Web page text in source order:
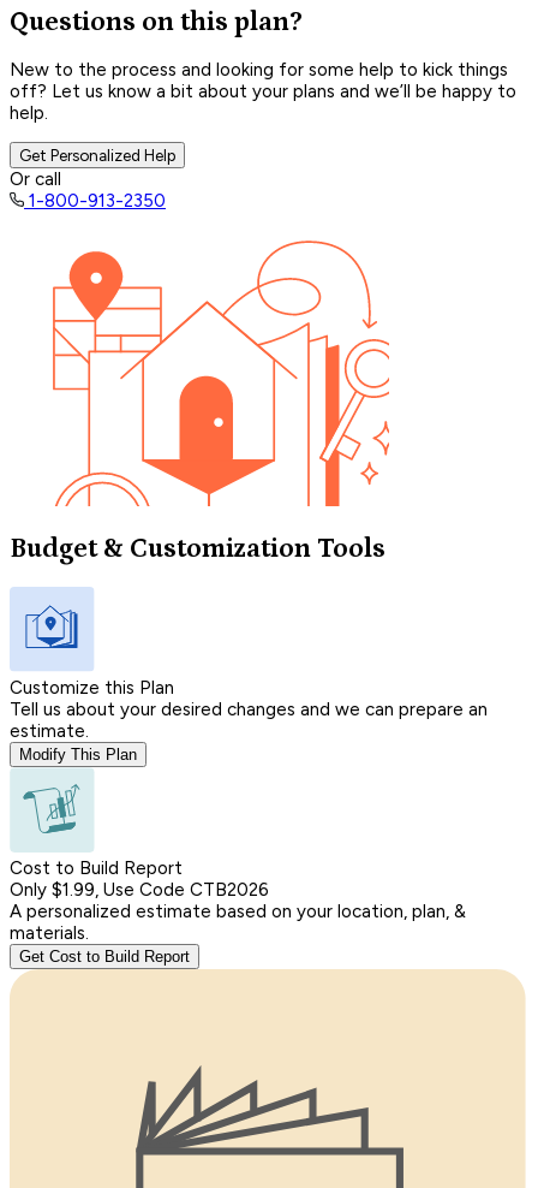
Questions on this plan?
New to the process and looking for some help to kick things
off? Let us know a bit about your plans and we’ll be happy to
help.
Get Personalized Help
Or call
1-800-913-2350
Budget & Customization Tools
Customize this Plan
Tell us about your desired changes and we can prepare an
estimate.
Modify This Plan
Cost to Build Report
Only $1.99, Use Code CTB2026
A personalized estimate based on your location, plan, &
materials.
Get Cost to Build Report